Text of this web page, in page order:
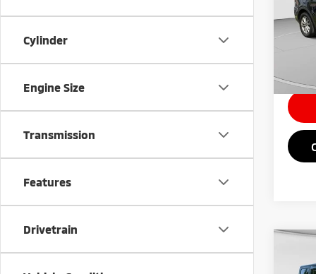
Cylinder
Engine Size
Transmission
Features
Drivetrain
VIN:
Retail
Doc
2008